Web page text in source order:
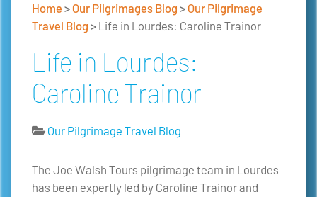
Home >Our Pilgrimages Blog >Our Pilgrimage
Travel Blog > Life in Lourdes: Caroline Trainor
Life in Lourdes:
Caroline Trainor
Our Pilgrimage Travel Blog
The Joe Walsh Tours pilgrimage team in Lourdes
has been expertly led by Caroline Trainor and